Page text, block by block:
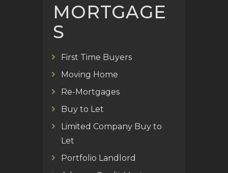
MORTGAGE
S
First Time Buyers
Moving Home
Re-Mortgages
Buy to Let
Limited Company Buy to
Let
Portfolio Landlord